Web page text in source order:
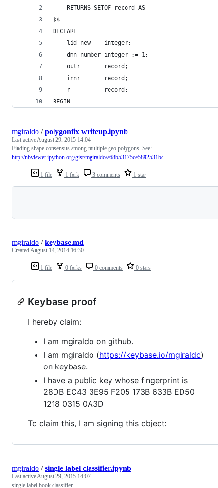
    RETURNS SETOF record AS
$$
DECLARE
    lid_new    integer;
    dmn_number integer := 1;
    outr       record;
    innr       record;
    r          record;
BEGIN
1 file 1 fork 3 comments 1 star
mgiraldo /polygonfix writeup.ipynb
Last activeAugust 29, 2015 14:04
Finding shape consensus among multiple geo polygons. See:
http://nbviewer.ipython.org/gist/mgiraldo/a68b53175ce5892531bc
1 file 0 forks 0 comments 0 stars
mgiraldo /keybase.md
CreatedAugust 14, 2014 16:30
Keybase proof
I hereby claim:
I am mgiraldo on github.
I am mgiraldo (https://keybase.io/mgiraldo)
on keybase.
I have a public key whose fingerprint is
28DB EC43 3E95 F205 173B 633B ED50
1218 0315 0A3D
To claim this, I am signing this object:
mgiraldo /single label classifier.ipynb
Last activeAugust 29, 2015 14:07
single label book classifier